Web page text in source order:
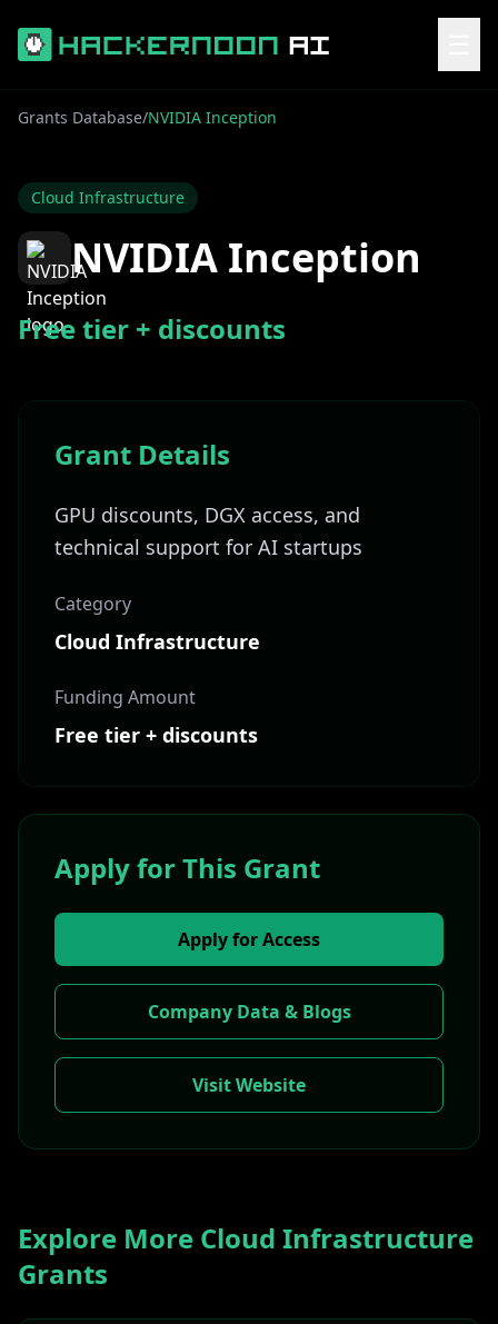
Grants Database/NVIDIA Inception
Cloud Infrastructure
NVIDIA Inception
Free tier + discounts
Grant Details
GPU discounts, DGX access, and
technical support for AI startups
Category
Cloud Infrastructure
Funding Amount
Free tier + discounts
Apply for This Grant
Apply for Access
Company Data & Blogs
Visit Website
Explore More Cloud Infrastructure
Grants